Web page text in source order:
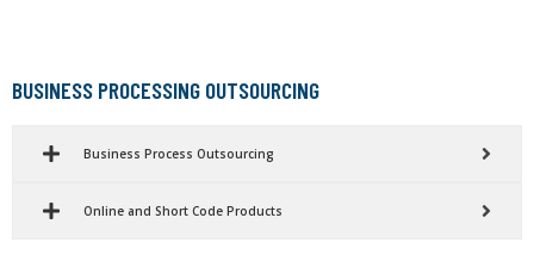
BUSINESS PROCESSING OUTSOURCING
Business Process Outsourcing
Online and Short Code Products